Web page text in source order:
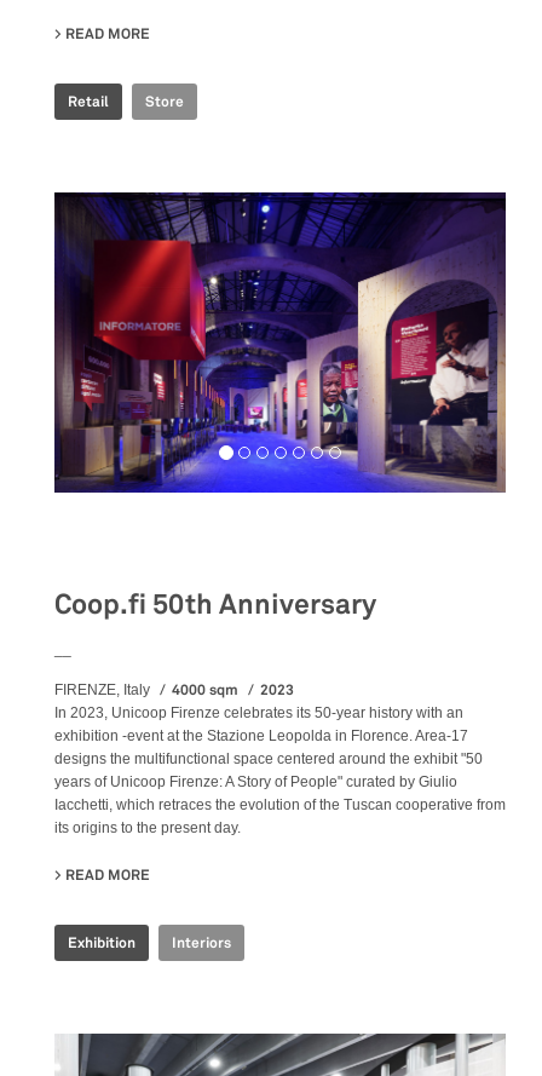
READ MORE
Retail Store
Coop.fi 50th Anniversary
FIRENZE, Italy 4000 sqm 2023
In 2023, Unicoop Firenze celebrates its 50-year history with an
exhibition -event at the Stazione Leopolda in Florence. Area-17
designs the multifunctional space centered around the exhibit "50
years of Unicoop Firenze: A Story of People" curated by Giulio
Iacchetti, which retraces the evolution of the Tuscan cooperative from
its origins to the present day.
READ MORE
Exhibition Interiors